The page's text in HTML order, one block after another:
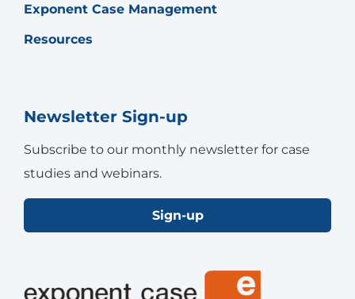
Exponent Case Management
Resources
Newsletter Sign-up
Subscribe to our monthly newsletter for case
studies and webinars.
Sign-up